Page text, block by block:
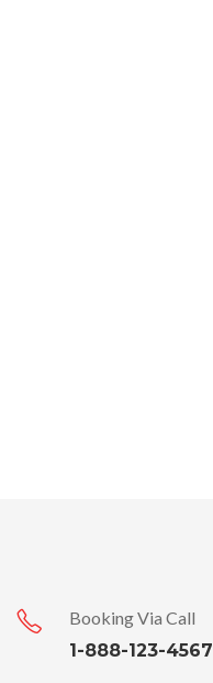
Booking Via Call
1-888-123-4567